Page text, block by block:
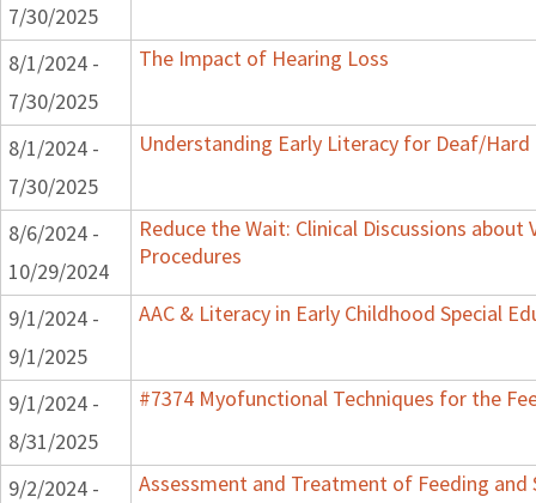
7/30/2025
8/1/2024 -
7/30/2025
The Impact of Hearing Loss
8/1/2024 -
7/30/2025
Understanding Early Literacy for Deaf/
8/6/2024 -
10/29/2024
Reduce the Wait: Clinical Discussions
Procedures
9/1/2024 -
9/1/2025
AAC & Literacy in Early Childhood Special
9/1/2024 -
8/31/2025
#7374 Myofunctional Techniques for the
9/2/2024 -
Assessment and Treatment of Feeding